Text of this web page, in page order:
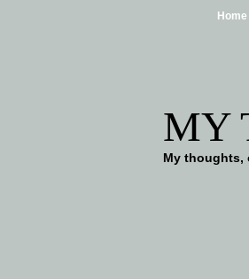
Home
MY
My thoughts,